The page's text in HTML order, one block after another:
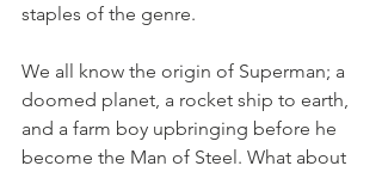
staples of the genre.
We all know the origin of Superman; a
doomed planet, a rocket ship to earth,
and a farm boy upbringing before he
become the Man of Steel. What about